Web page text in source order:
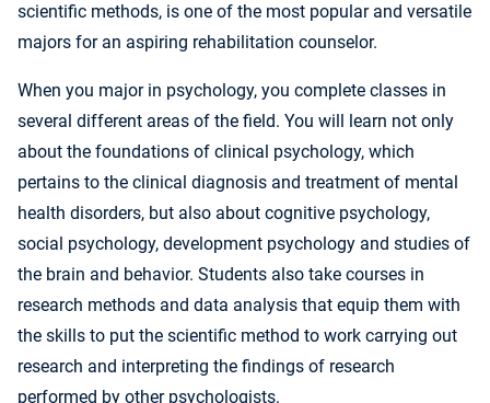
scientific methods, is one of the most popular and versatile
majors for an aspiring rehabilitation counselor.
When you major in psychology, you complete classes in
several different areas of the field. You will learn not only
about the foundations of clinical psychology, which
pertains to the clinical diagnosis and treatment of mental
health disorders, but also about cognitive psychology,
social psychology, development psychology and studies of
the brain and behavior. Students also take courses in
research methods and data analysis that equip them with
the skills to put the scientific method to work carrying out
research and interpreting the findings of research
performed by other psychologists.